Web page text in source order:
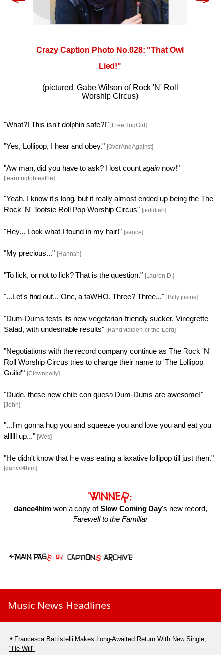
Crazy Caption Photo No.028: "That Owl
Lied!"
(pictured: Gabe Wilson of Rock 'N' Roll
Worship Circus)
"What?! This isn't dolphin safe?!" [FreeHugGirl]
"Yes, Lollipop, I hear and obey." [OverAndAgainst]
"Aw man, did you have to ask? I lost count again now!"
[learningtobreathe]
"Yeah, I know it's long, but it really almost ended up being the The
Rock 'N' Tootsie Roll Pop Worship Circus" [jedidiah]
"Hey... Look what I found in my hair!" [sauce]
"My precious..." [Hannah]
"To lick, or not to lick? That is the question." [Lauren D.]
"...Let's find out... One, a taWHO, Three? Three..." [Billy josiris]
"Dum-Dums tests its new vegetarian-friendly sucker, Vinegrette
Salad, with undesirable results" [HandMaiden-of-the-Lord]
"Negotiations with the record company continue as The Rock 'N'
Roll Worship Circus tries to change their name to 'The Lollipop
Guild'" [Clownbelly]
"Dude, these new chile con queso Dum-Dums are awesome!"
[John]
"...I'm gonna hug you and squeeze you and love you and eat you
allllll up..." [Wes]
"He didn't know that He was eating a laxative lollipop till just then."
[dance4him]
dance4himwon a copy ofSlow Coming Day's new record,
Farewell to the Familiar
Music News Headlines
Francesca Battistelli Makes Long-Awaited Return With New Single,
"He Will"